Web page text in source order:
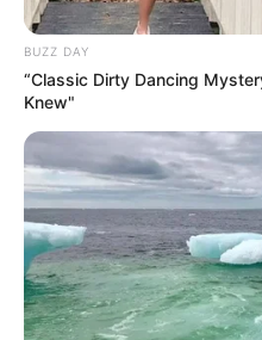
Family &
Andrea Sixth has
interests. Her privacy
her all the more
various things about
have been confirmed.
BUZZ DAY
“Classic Dirty Dancing
Knew"